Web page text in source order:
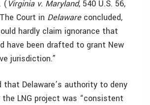
(Virginia v. Maryland, 540 U.S. 56,
Court in Delawareconcluded,
hardly claim ignorance that
have been drafted to grant New
jurisdiction.”
that Delaware’s authority to deny
LNG project was “consistent